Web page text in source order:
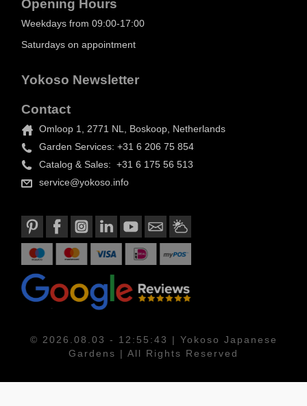
Opening Hours
Weekdays from 09:00-17:00
Saturdays on appointment
Yokoso Newsletter
Contact
Omloop 1, 2771 NL, Boskoop, Netherlands
Garden Services: +31 6 206 75 854
Catalog & Sales: +31 6 175 56 513
service@yokoso.info
© 2026.08.03 - 12:55:43 | Yokoso Japanese
Gardens | All Rights Reserved